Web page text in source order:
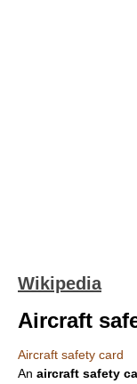
Wikipedia
Aircraft
Aircraft safety card
An aircraft safety